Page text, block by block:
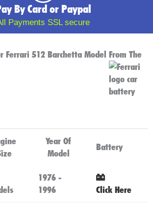
By Card or Paypal
Payments SSL secure
Ferrari 512 Barchetta Model From The
Year Of
Model
Battery
1976 -
1996
Click Here